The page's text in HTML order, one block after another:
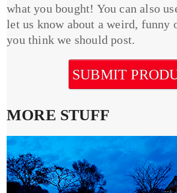
what you bought! You can also
let us know about a weird, funny
you think we should post.
SUBMIT
MORE STUFF